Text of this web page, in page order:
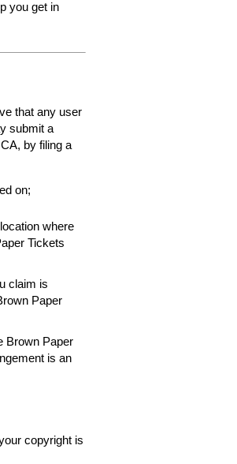
you get in
that any user
submit a
by filing a
on;
where
Tickets
claim is
Paper
Brown Paper
is an
copyright is